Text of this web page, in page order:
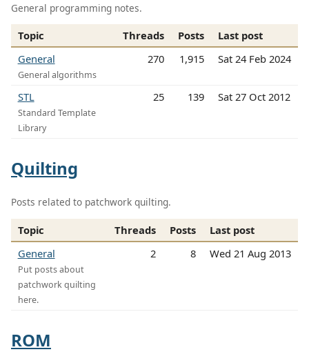
General programming notes.
Topic Threads Posts
Last post
General
General algorithms
270 1,915 Sat 24 Feb 2024
STL
Standard Template
Library
25 139 Sat 27 Oct 2012
Quilting
Posts related to patchwork quilting.
Topic Threads Posts
Last post
General
Put posts about
patchwork quilting
here.
2 8 Wed 21 Aug 2013
ROM